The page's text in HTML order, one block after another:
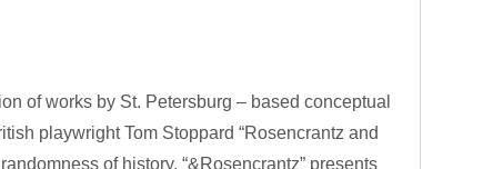
of works by St. Petersburg – based conceptual
playwright Tom Stoppard “Rosencrantz and
of history. “&Rosencrantz” presents